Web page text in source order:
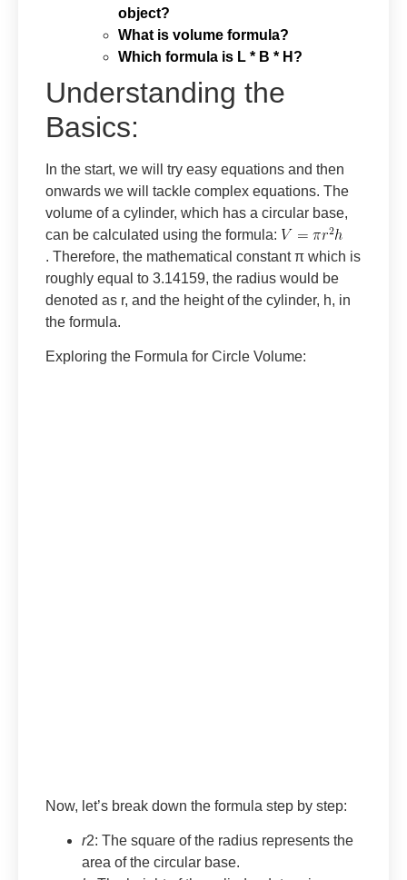
object?
What is volume formula?
Which formula is L * B * H?
Understanding the
Basics:
In the start, we will try easy equations and then
onwards we will tackle complex equations. The
volume of a cylinder, which has a circular base,
can be calculated using the formula:
. Therefore, the mathematical constant π which is
roughly equal to 3.14159, the radius would be
denoted as r, and the height of the cylinder, h, in
the formula.
Exploring the Formula for Circle Volume:
Now, let’s break down the formula step by step:
r2: The square of the radius represents the
area of the circular base.